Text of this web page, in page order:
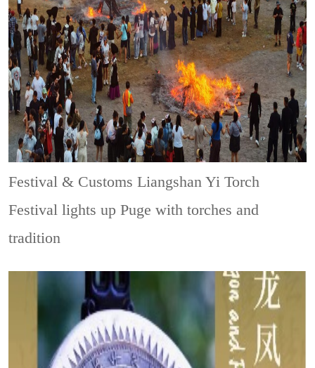
Festival & CustomsLiangshan Yi Torch
Festival lights up Puge with torches and
tradition